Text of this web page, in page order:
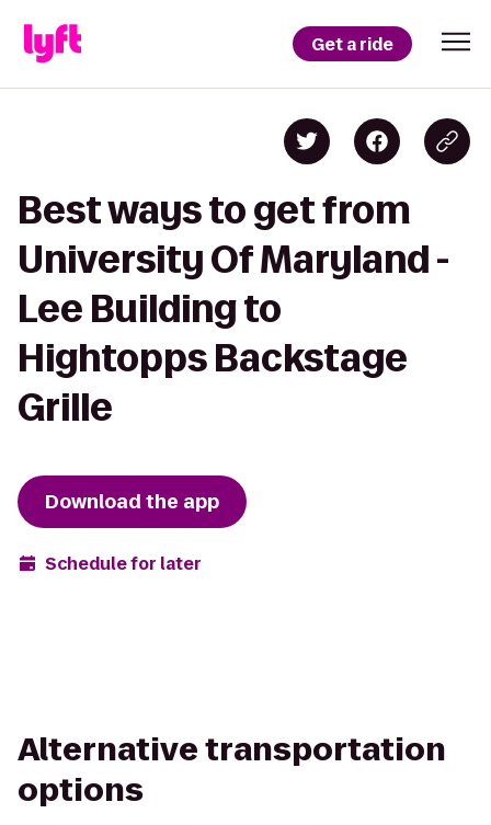
Get a ride
Best ways to get from
University Of Maryland -
Lee Building to
Hightopps Backstage
Grille
Download the app
Schedule for later
Alternative transportation
options